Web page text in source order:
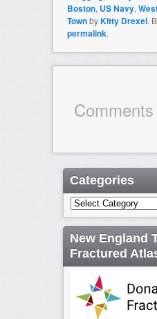
Boston, US Navy,
TownbyKitty Drexel.
permalink.
Categories
Categories
New England
Fractured